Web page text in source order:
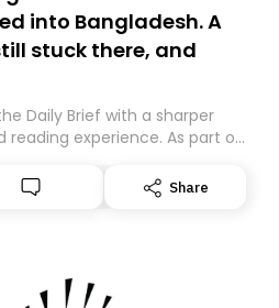
into Bangladesh. A
stuck there, and
Daily Brief with a sharper
reading experience. As part of
migrating your subscription for
by subscribing here
Share